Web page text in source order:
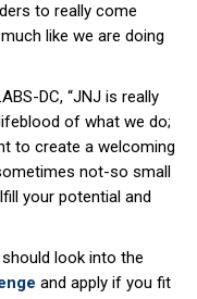
to really come
like we are doing
DC, “JNJ is really
of what we do;
to create a welcoming
not-so small
your potential and
look into the
and apply if you fit